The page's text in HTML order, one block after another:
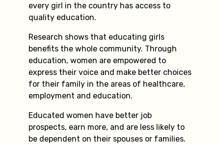
every girl in the country has access to
quality education.
Research shows that educating girls
benefits the whole community. Through
education, women are empowered to
express their voice and make better choices
for their family in the areas of healthcare,
employment and education.
Educated women have better job
prospects, earn more, and are less likely to
be dependent on their spouses or families.